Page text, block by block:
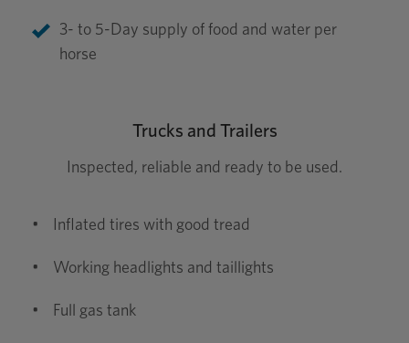
3- to 5-Day supply of food and water per
horse
Trucks and Trailers
Inspected, reliable and ready to be used.
• Inflated tires with good tread
• Working headlights and taillights
• Full gas tank